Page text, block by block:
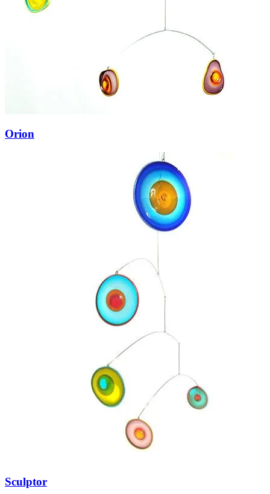
Orion
Sculptor